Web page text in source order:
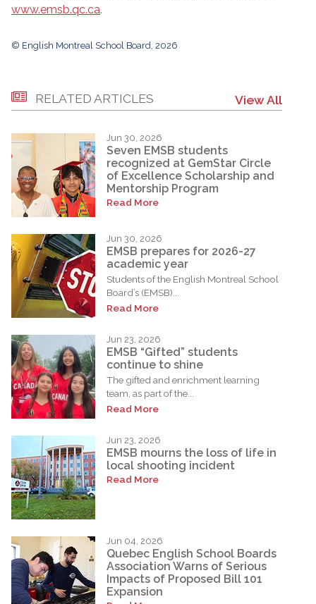
www.emsb.qc.ca.
© English Montreal School Board, 2026
RELATED ARTICLES View All
Jun 30, 2026
Seven EMSB students
recognized at GemStar Circle
of Excellence Scholarship and
Mentorship Program
Read More
Jun 30, 2026
EMSB prepares for 2026-27
academic year
Students of the English Montreal School
Board’s (EMSB)...
Read More
Jun 23, 2026
EMSB “Gifted” students
continue to shine
The gifted and enrichment learning
team, as part of the...
Read More
Jun 23, 2026
EMSB mourns the loss of life in
local shooting incident
Read More
Jun 04, 2026
Quebec English School Boards
Association Warns of Serious
Impacts of Proposed Bill 101
Expansion